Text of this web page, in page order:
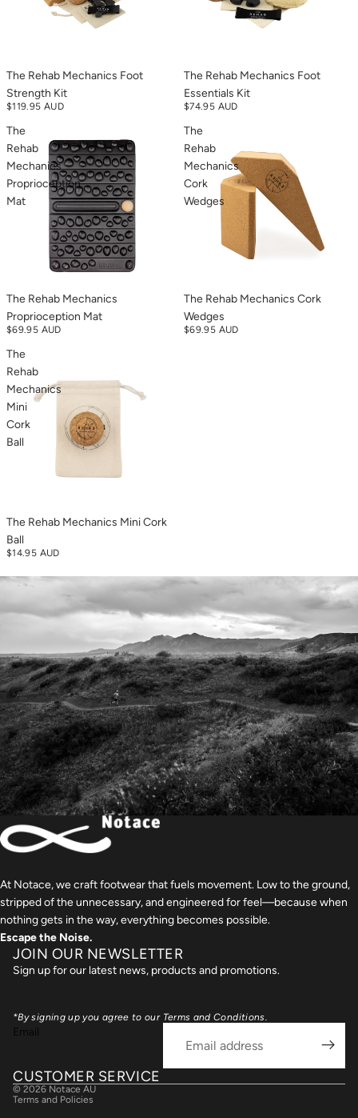
The Rehab Mechanics Foot
Strength Kit
$119.95 AUD
The Rehab Mechanics Foot
Essentials Kit
$74.95 AUD
The
Rehab
Mechanics
Proprioception
Mat
The Rehab Mechanics
Proprioception Mat
$69.95 AUD
The
Rehab
Mechanics
Cork
Wedges
The Rehab Mechanics Cork
Wedges
$69.95 AUD
The
Rehab
Mechanics
Mini
Cork
Ball
The Rehab Mechanics Mini Cork
Ball
$14.95 AUD
At Notace, we craft footwear that fuels movement. Low to the ground,
stripped of the unnecessary, and engineered for feel—because when
nothing gets in the way, everything becomes possible.
Escape the Noise.
JOIN OUR NEWSLETTER
Sign up for our latest news, products and promotions.
*By signing up you agree to our Terms and Conditions.
CUSTOMER SERVICE
© 2026 Notace AU
Terms and Policies
policy
policy